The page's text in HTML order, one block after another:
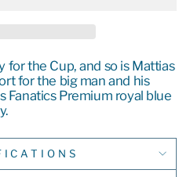
for the Cup, and so is Mattias
for the big man and his
Fanatics Premium royal blue